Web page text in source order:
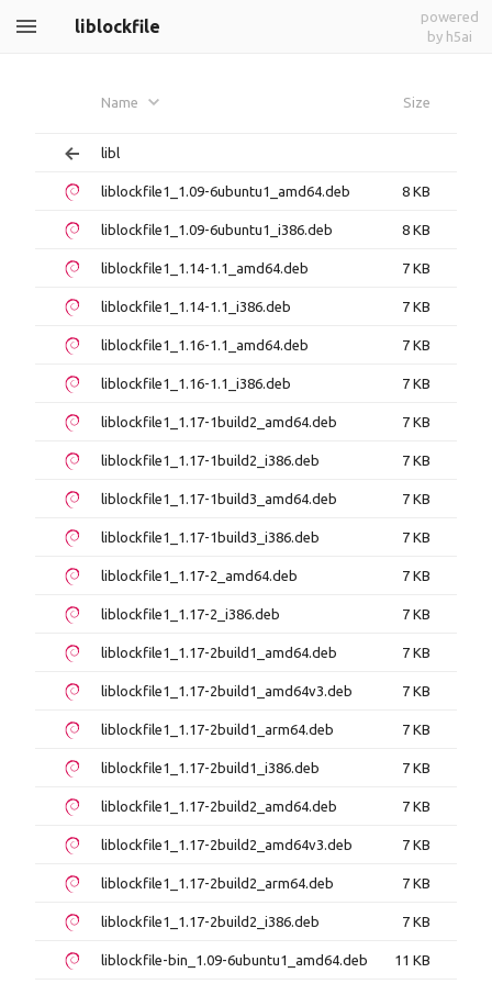
liblockfile
powered
by h5ai
Name Size
libl
liblockfile1_1.09-6ubuntu1_amd64.deb 8 KB
liblockfile1_1.09-6ubuntu1_i386.deb 8 KB
liblockfile1_1.14-1.1_amd64.deb 7 KB
liblockfile1_1.14-1.1_i386.deb 7 KB
liblockfile1_1.16-1.1_amd64.deb 7 KB
liblockfile1_1.16-1.1_i386.deb 7 KB
liblockfile1_1.17-1build2_amd64.deb 7 KB
liblockfile1_1.17-1build2_i386.deb 7 KB
liblockfile1_1.17-1build3_amd64.deb 7 KB
liblockfile1_1.17-1build3_i386.deb 7 KB
liblockfile1_1.17-2_amd64.deb 7 KB
liblockfile1_1.17-2_i386.deb 7 KB
liblockfile1_1.17-2build1_amd64.deb 7 KB
liblockfile1_1.17-2build1_amd64v3.deb 7 KB
liblockfile1_1.17-2build1_arm64.deb 7 KB
liblockfile1_1.17-2build1_i386.deb 7 KB
liblockfile1_1.17-2build2_amd64.deb 7 KB
liblockfile1_1.17-2build2_amd64v3.deb 7 KB
liblockfile1_1.17-2build2_arm64.deb 7 KB
liblockfile1_1.17-2build2_i386.deb 7 KB
liblockfile-bin_1.09-6ubuntu1_amd64.deb 11 KB